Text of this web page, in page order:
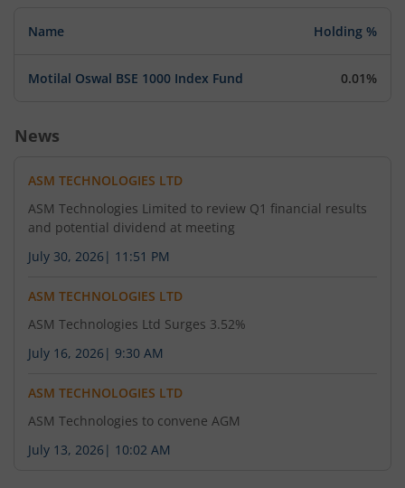
Enclosed
Name Holding %
Motilal Oswal BSE 1000 Index Fund 0.01%
News
ASM TECHNOLOGIES LTD
ASM Technologies Limited to review Q1 financial results
and potential dividend at meeting
July 30, 2026 | 11:51 PM
ASM TECHNOLOGIES LTD
ASM Technologies Ltd Surges 3.52%
July 16, 2026 | 9:30 AM
ASM TECHNOLOGIES LTD
ASM Technologies to convene AGM
July 13, 2026 | 10:02 AM